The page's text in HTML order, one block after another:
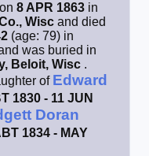
8 APR 1863 in
Wisc and died
(age: 79) in
was buried in
Beloit, Wisc .
of Edward
1830 - 11 JUN
Doran
1834 - MAY